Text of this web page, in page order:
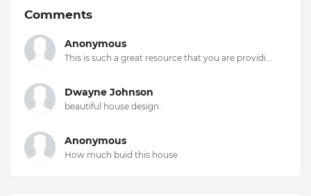
Comments
Anonymous
This is such a great resource that you are providi...
Dwayne Johnson
beautiful house design.
Anonymous
How much buid this house